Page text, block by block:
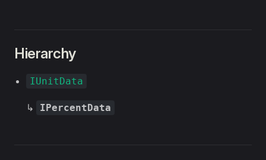
Hierarchy
IUnitData
↳ IPercentData